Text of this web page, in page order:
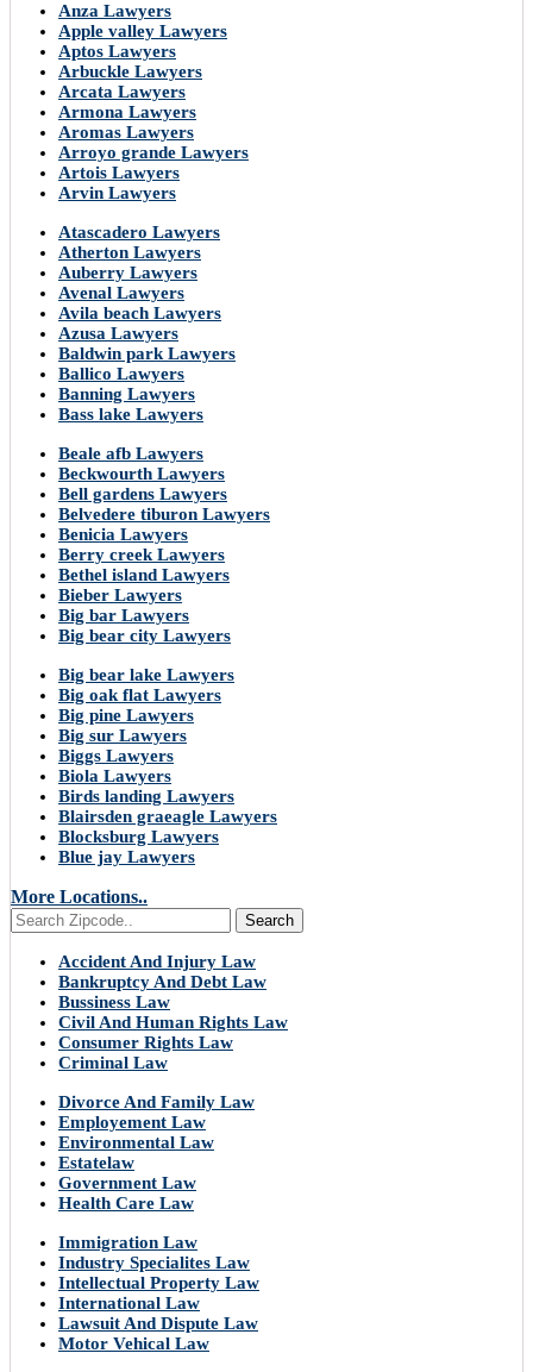
Anza Lawyers
Apple valley Lawyers
Aptos Lawyers
Arbuckle Lawyers
Arcata Lawyers
Armona Lawyers
Aromas Lawyers
Arroyo grande Lawyers
Artois Lawyers
Arvin Lawyers
Atascadero Lawyers
Atherton Lawyers
Auberry Lawyers
Avenal Lawyers
Avila beach Lawyers
Azusa Lawyers
Baldwin park Lawyers
Ballico Lawyers
Banning Lawyers
Bass lake Lawyers
Beale afb Lawyers
Beckwourth Lawyers
Bell gardens Lawyers
Belvedere tiburon Lawyers
Benicia Lawyers
Berry creek Lawyers
Bethel island Lawyers
Bieber Lawyers
Big bar Lawyers
Big bear city Lawyers
Big bear lake Lawyers
Big oak flat Lawyers
Big pine Lawyers
Big sur Lawyers
Biggs Lawyers
Biola Lawyers
Birds landing Lawyers
Blairsden graeagle Lawyers
Blocksburg Lawyers
Blue jay Lawyers
More Locations..
Search
Accident And Injury Law
Bankruptcy And Debt Law
Bussiness Law
Civil And Human Rights Law
Consumer Rights Law
Criminal Law
Divorce And Family Law
Employement Law
Environmental Law
Estatelaw
Government Law
Health Care Law
Immigration Law
Industry Specialites Law
Intellectual Property Law
International Law
Lawsuit And Dispute Law
Motor Vehical Law